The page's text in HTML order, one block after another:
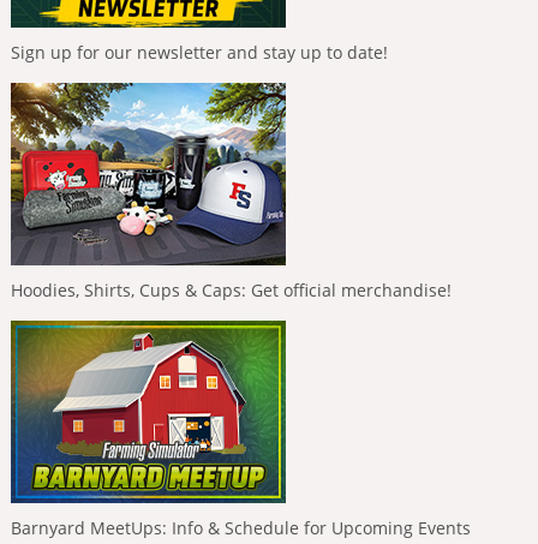
Sign up for our newsletter and stay up to date!
Hoodies, Shirts, Cups & Caps: Get official merchandise!
Barnyard MeetUps: Info & Schedule for Upcoming Events